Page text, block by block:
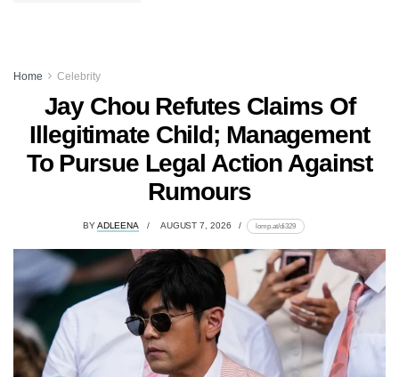
Home Celebrity
Jay Chou Refutes Claims Of
Illegitimate Child; Management
To Pursue Legal Action Against
Rumours
BYADLEENA AUGUST 7, 2026 lomp.at/di329